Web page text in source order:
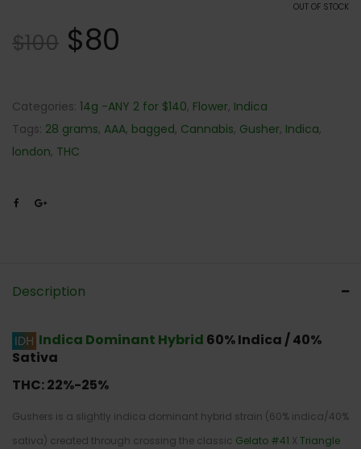
OUT OF STOCK
$100 $80
Categories: 14g -ANY 2 for $140, Flower, Indica
Tags: 28 grams, AAA, bagged, Cannabis, Gusher, Indica,
london, THC
Description
Indica Dominant Hybrid 60% Indica / 40%
Sativa
THC:22%-25%
Gushers is a slightly indica dominant hybrid strain (60% indica/40%
sativa) created through crossing the classic Gelato #41 X Triangle